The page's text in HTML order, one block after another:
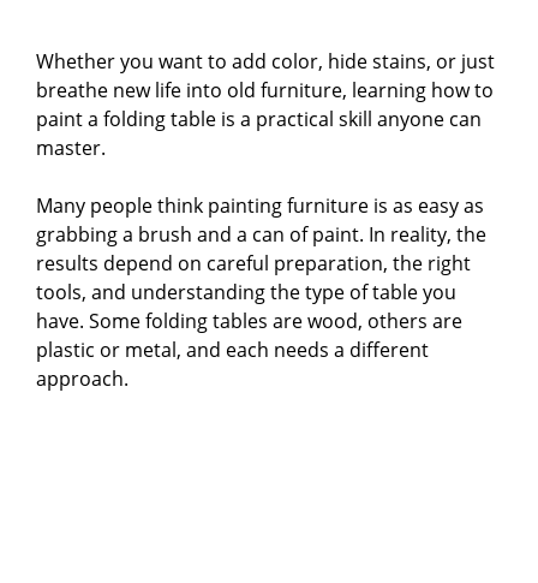
Whether you want to add color, hide stains, or just
breathe new life into old furniture, learning how to
paint a folding table is a practical skill anyone can
master.
Many people think painting furniture is as easy as
grabbing a brush and a can of paint. In reality, the
results depend on careful preparation, the right
tools, and understanding the type of table you
have. Some folding tables are wood, others are
plastic or metal, and each needs a different
approach.